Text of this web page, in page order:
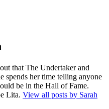
that The Undertaker and
spends her time telling anyone
be in the Hall of Fame.
Lita. View all posts by Sarah